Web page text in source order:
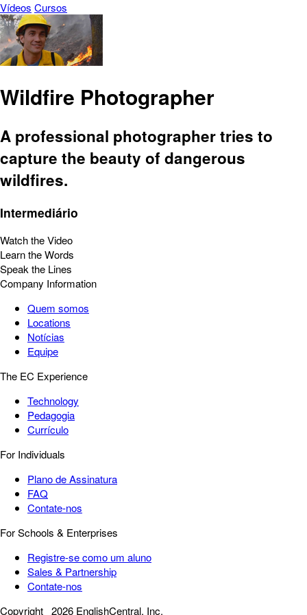
Vídeos Cursos
Wildfire Photographer
A professional photographer tries to
capture the beauty of dangerous
wildfires.
Intermediário
Watch the Video
Learn the Words
Speak the Lines
Company Information
Quem somos
Locations
Notícias
Equipe
The EC Experience
Technology
Pedagogia
Currículo
For Individuals
Plano de Assinatura
FAQ
Contate-nos
For Schools & Enterprises
Registre-se como um aluno
Sales & Partnership
Contate-nos
Copyright 2026 EnglishCentral, Inc.